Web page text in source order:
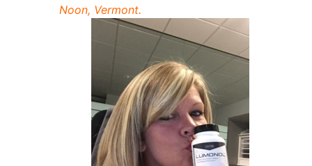
Noon, Vermont.